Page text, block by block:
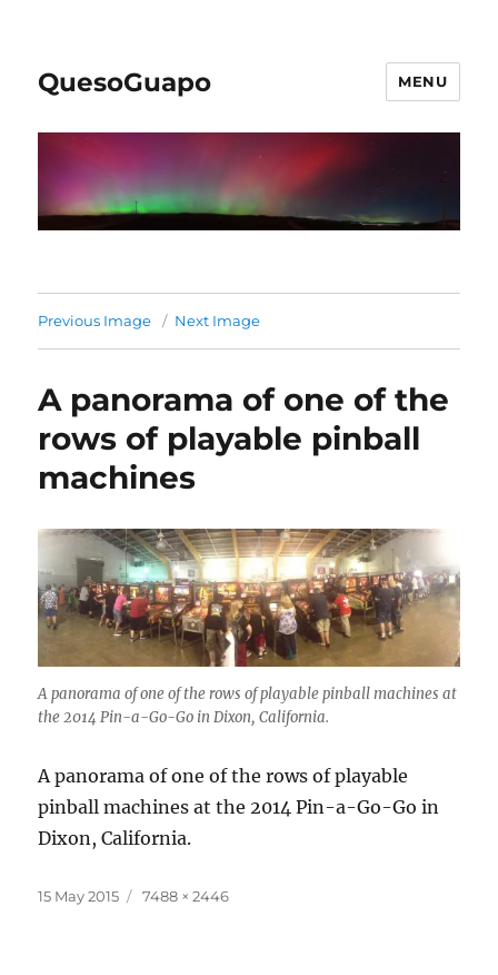
QuesoGuapo MENU
Previous Image Next Image
A panorama of one of the
rows of playable pinball
machines
A panorama of one of the rows of playable pinball machines at
the 2014 Pin-a-Go-Go in Dixon, California.
A panorama of one of the rows of playable
pinball machines at the 2014 Pin-a-Go-Go in
Dixon, California.
Posted
15 May 2015
Full
7488 × 2446